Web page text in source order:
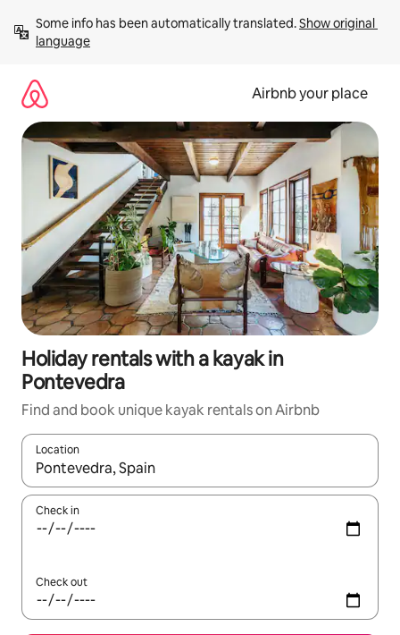
content
Some info has been automatically translated. Show original
language
Airbnb your place
Holiday rentals with a kayak in
Pontevedra
Find and book unique kayak rentals on Airbnb
Location
When results are available, navigate with the up and down
Check in
Check out